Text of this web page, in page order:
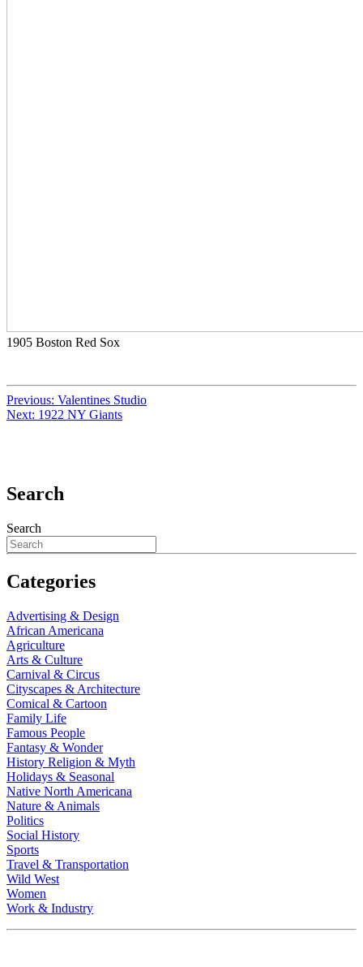
1905 Boston Red Sox
Previous: Valentines Studio
Next: 1922 NY Giants
Search
Search
Categories
Advertising & Design
African Americana
Agriculture
Arts & Culture
Carnival & Circus
Cityscapes & Architecture
Comical & Cartoon
Family Life
Famous People
Fantasy & Wonder
History Religion & Myth
Holidays & Seasonal
Native North Americana
Nature & Animals
Politics
Social History
Sports
Travel & Transportation
Wild West
Women
Work & Industry